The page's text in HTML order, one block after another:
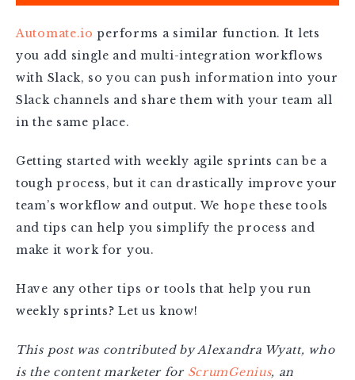
Automate.io performs a similar function. It lets
you add single and multi-integration workflows
with Slack, so you can push information into your
Slack channels and share them with your team all
in the same place.
Getting started with weekly agile sprints can be a
tough process, but it can drastically improve your
team’s workflow and output. We hope these tools
and tips can help you simplify the process and
make it work for you.
Have any other tips or tools that help you run
weekly sprints? Let us know!
This post was contributed by Alexandra Wyatt, who
is the content marketer for ScrumGenius, an